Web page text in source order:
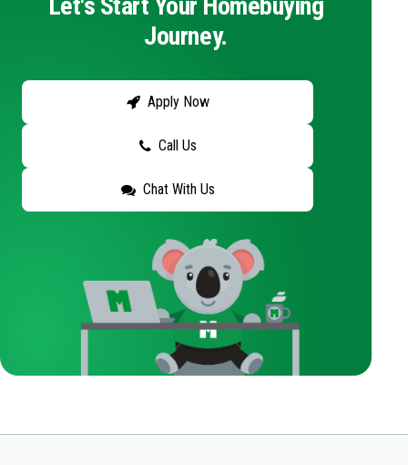
Journey.
Apply Now
Call Us
Chat With Us